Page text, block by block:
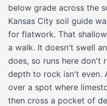
below grade across the
Kansas City soil guide
for flatwork. That
a walk. It doesn't swell
does, so runs here don't
depth to rock isn't even.
over a spot where
then cross a pocket of